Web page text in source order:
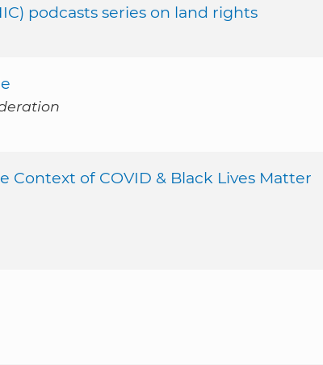
podcasts series on land rights
Context of COVID & Black Lives Matter